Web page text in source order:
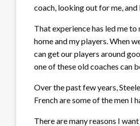
coach, looking out for me,
That experience has led me
home and my players. When
can get our players around
one of these old coaches can
Over the past few years,
French are some of the men I
There are many reasons I